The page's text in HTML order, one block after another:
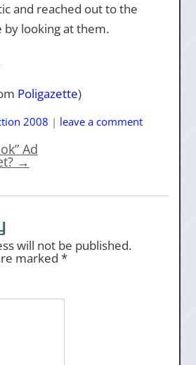
and reached out to the
by looking at them.
Poligazette)
2008 | leave a comment
Ad
→
will not be published.
marked *